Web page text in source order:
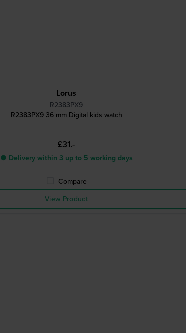
Lorus
R2383PX9
R2383PX9 36 mm Digital kids watch
£31.-
● Delivery within 3 up to 5 working days
Compare
View Product